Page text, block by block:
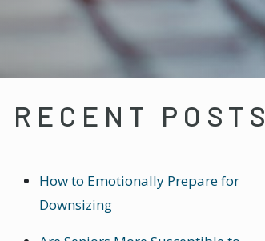
RECENT POSTS
How to Emotionally Prepare for
Downsizing